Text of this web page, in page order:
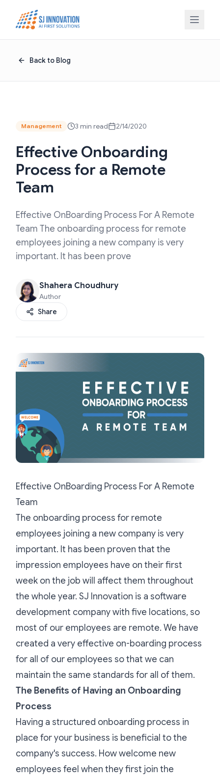
Back to Blog
Management 3 min read 2/14/2020
Effective Onboarding
Process for a Remote
Team
Effective OnBoarding Process For A Remote
Team The onboarding process for remote
employees joining a new company is very
important. It has been prove
Shahera Choudhury
Author
Share
Effective OnBoarding Process For A Remote
Team
The onboarding process for remote
employees joining a new company is very
important. It has been proven that the
impression employees have on their first
week on the job will affect them throughout
the whole year. SJ Innovation is a software
development company with five locations, so
most of our employees are remote. We have
created a very effective on-boarding process
for all of our employees so that we can
maintain the same standards for all of them.
The Benefits of Having an Onboarding
Process
Having a structured onboarding process in
place for your business is beneficial to the
company's success. How welcome new
employees feel when they first join the